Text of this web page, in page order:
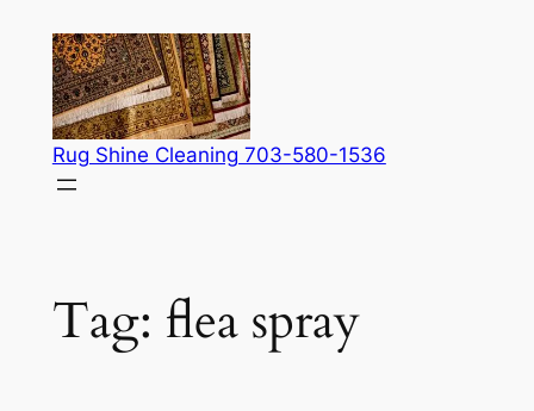
content
Rug Shine Cleaning 703-580-1536
Tag: flea spray